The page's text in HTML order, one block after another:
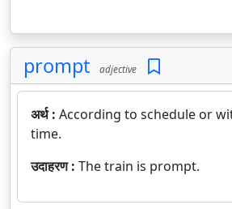
prompt adjective
अर्थ : According to schedule or
time.
उदाहरण : The train is prompt.